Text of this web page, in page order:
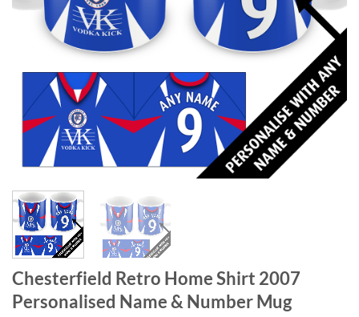
Chesterfield Retro Home Shirt 2007
Personalised Name & Number Mug